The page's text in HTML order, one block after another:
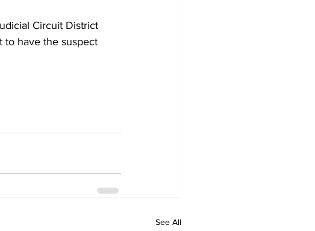
Circuit District
to have the suspect
See All